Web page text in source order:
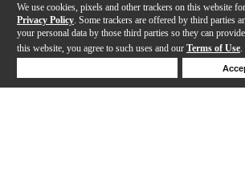
We use cookies, pixels and other trackers on this website
Privacy Policy . Some trackers are offered by third parties
your personal data by those third parties so they can
this website, you agree to such uses and our Terms of Use.